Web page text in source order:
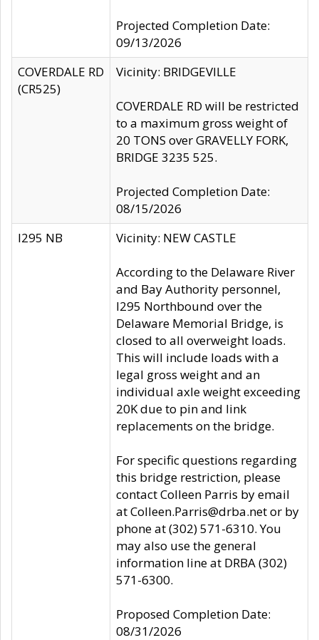
Projected Completion Date:
09/13/2026
COVERDALE RD
(CR525)
Vicinity: BRIDGEVILLE
COVERDALE RD will be restricted
to a maximum gross weight of
20 TONS over GRAVELLY FORK,
BRIDGE 3235 525.
Projected Completion Date:
08/15/2026
I295 NB
Vicinity: NEW CASTLE
According to the Delaware River
and Bay Authority personnel,
I295 Northbound over the
Delaware Memorial Bridge, is
closed to all overweight loads.
This will include loads with a
legal gross weight and an
individual axle weight exceeding
20K due to pin and link
replacements on the bridge.
For specific questions regarding
this bridge restriction, please
contact Colleen Parris by email
at Colleen.Parris@drba.net or by
phone at (302) 571-6310. You
may also use the general
information line at DRBA (302)
571-6300.
Proposed Completion Date:
08/31/2026